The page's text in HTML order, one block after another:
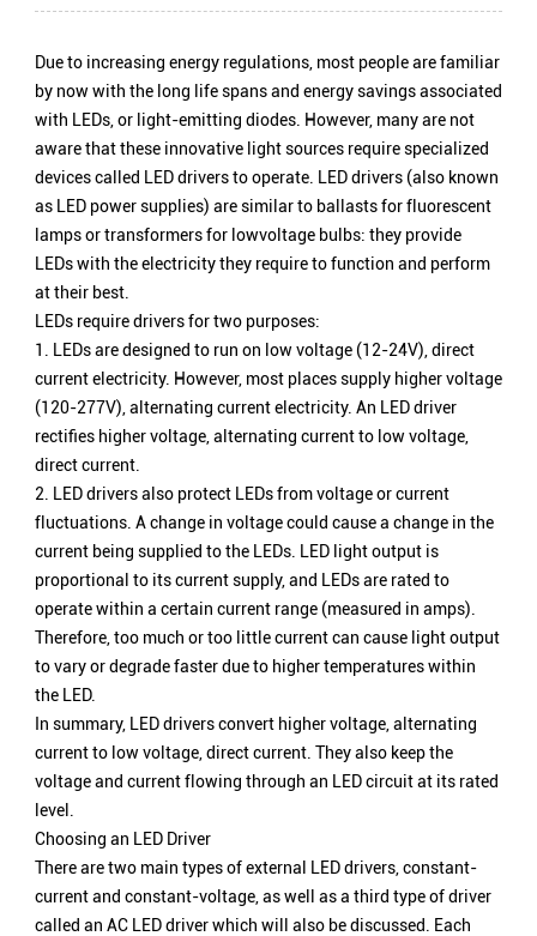
Due to increasing energy regulations, most people are familiar
by now with the long life spans and energy savings associated
with LEDs, or light-emitting diodes. However, many are not
aware that these innovative light sources require specialized
devices called LED drivers to operate. LED drivers (also known
as LED power supplies) are similar to ballasts for fluorescent
lamps or transformers for lowvoltage bulbs: they provide
LEDs with the electricity they require to function and perform
at their best.
LEDs require drivers for two purposes:
1. LEDs are designed to run on low voltage (12-24V), direct
current electricity. However, most places supply higher voltage
(120-277V), alternating current electricity. An LED driver
rectifies higher voltage, alternating current to low voltage,
direct current.
2. LED drivers also protect LEDs from voltage or current
fluctuations. A change in voltage could cause a change in the
current being supplied to the LEDs. LED light output is
proportional to its current supply, and LEDs are rated to
operate within a certain current range (measured in amps).
Therefore, too much or too little current can cause light output
to vary or degrade faster due to higher temperatures within
the LED.
In summary, LED drivers convert higher voltage, alternating
current to low voltage, direct current. They also keep the
voltage and current flowing through an LED circuit at its rated
level.
Choosing an LED Driver
There are two main types of external LED drivers, constant-
current and constant-voltage, as well as a third type of driver
called an AC LED driver which will also be discussed. Each